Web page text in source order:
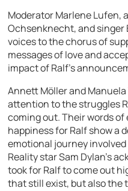
Moderator Marlene Lufen,
Ochsenknecht, and singer
voices to the chorus of
messages of love and
impact of Ralf’s
Annett Möller and
attention to the struggles
coming out. Their words
happiness for Ralf show a
emotional journey
Reality star Sam Dylan’s
took for Ralf to come out
that still exist, but also the